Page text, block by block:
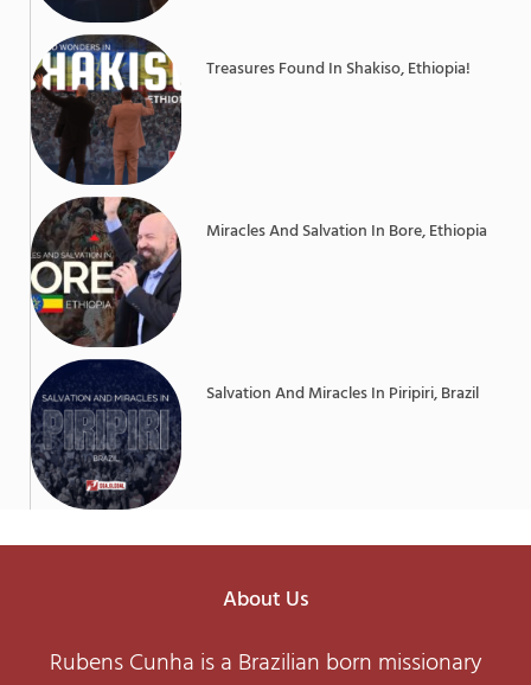
Treasures Found In Shakiso, Ethiopia!
Miracles And Salvation In Bore, Ethiopia
Salvation And Miracles In Piripiri, Brazil
About Us
Rubens Cunha is a Brazilian born missionary